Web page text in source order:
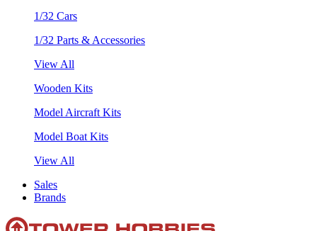
1/32 Cars
1/32 Parts & Accessories
View All
Wooden Kits
Model Aircraft Kits
Model Boat Kits
View All
Sales
Brands